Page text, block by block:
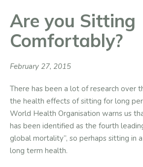
Are you Sitting
Comfortably?
February 27, 2015
There has been a lot of research over
the health effects of sitting for long
World Health Organisation warns us
has been identified as the fourth
global mortality”, so perhaps sitting in
long term health.